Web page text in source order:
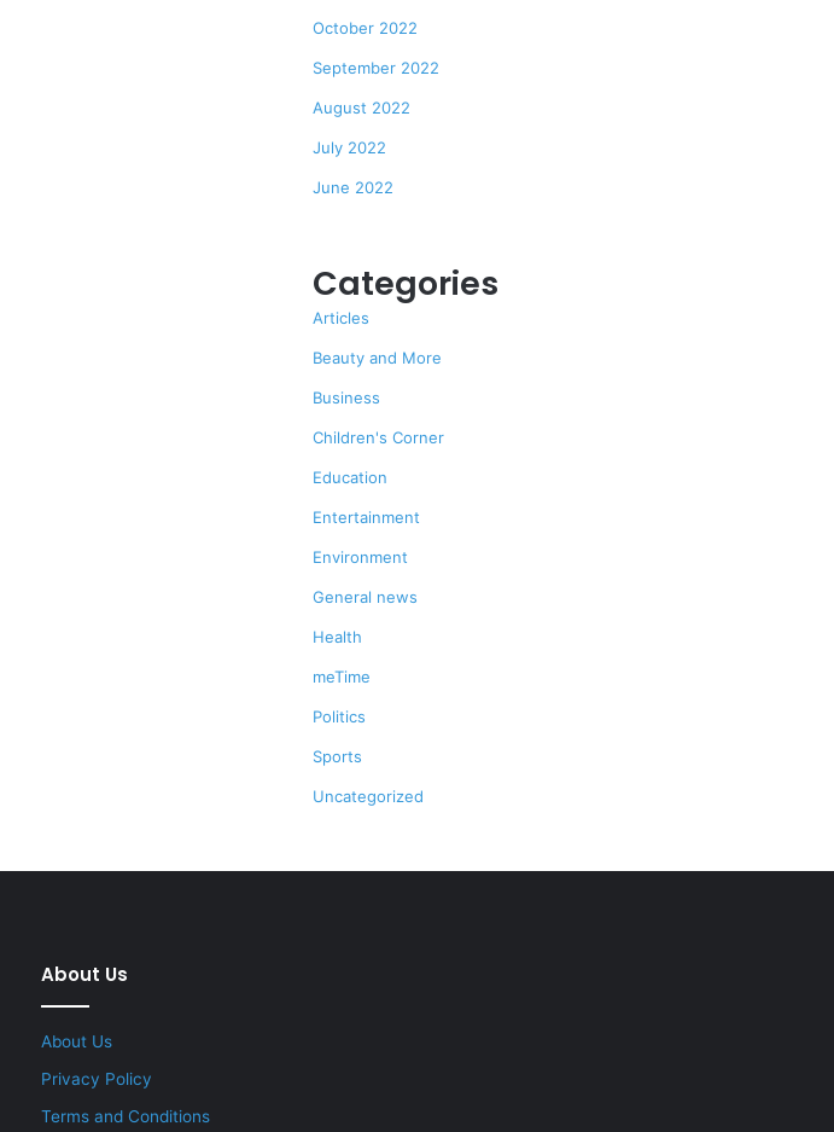
October 2022
September 2022
August 2022
July 2022
June 2022
Categories
Articles
Beauty and More
Business
Children's Corner
Education
Entertainment
Environment
General news
Health
meTime
Politics
Sports
Uncategorized
About Us
About Us
Privacy Policy
Terms and Conditions